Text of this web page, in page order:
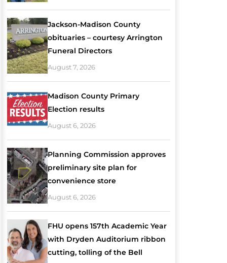
Jackson-Madison County
obituaries – courtesy Arrington
Funeral Directors
August 7, 2026
Madison County Primary
Election results
August 6, 2026
Planning Commission approves
preliminary site plan for
convenience store
August 6, 2026
FHU opens 157th Academic Year
with Dryden Auditorium ribbon
cutting, tolling of the Bell